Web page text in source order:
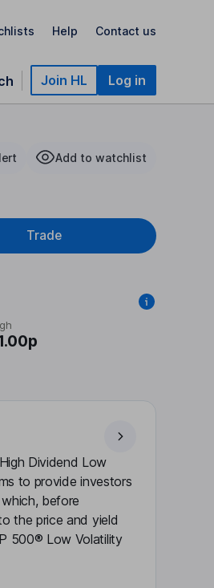
Help Contact us
Join HL Log in
Add to watchlist
Trade
Dividend Low
to provide investors
before
the price and yield
500® Low Volatility